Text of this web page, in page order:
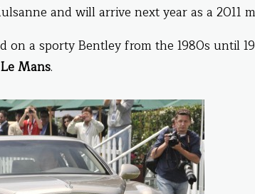
and will arrive next year as a 2011
on a sporty Bentley from the 1980s until
Mans.